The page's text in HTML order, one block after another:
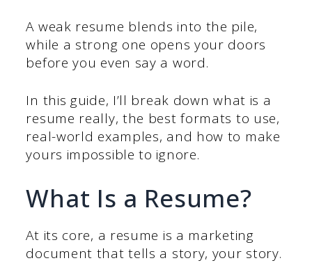
A weak resume blends into the pile,
while a strong one opens your doors
before you even say a word.
In this guide, I’ll break down what is a
resume really, the best formats to use,
real-world examples, and how to make
yours impossible to ignore.
What Is a Resume?
At its core, a resume is a marketing
document that tells a story, your story.